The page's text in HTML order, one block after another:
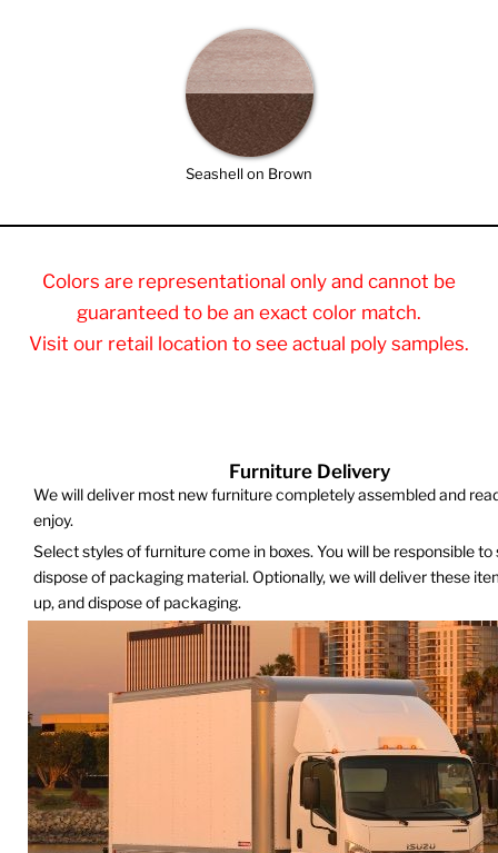
Seashell on Brown
Colors are representational only and cannot be
guaranteed to be an exact color match.
Visit our retail location to see actual poly samples.
Furniture Delivery
We will deliver most new furniture completely assembled and
enjoy.
Select styles of furniture come in boxes. You will be responsible to
dispose of packaging material. Optionally, we will deliver these
up, and dispose of packaging.